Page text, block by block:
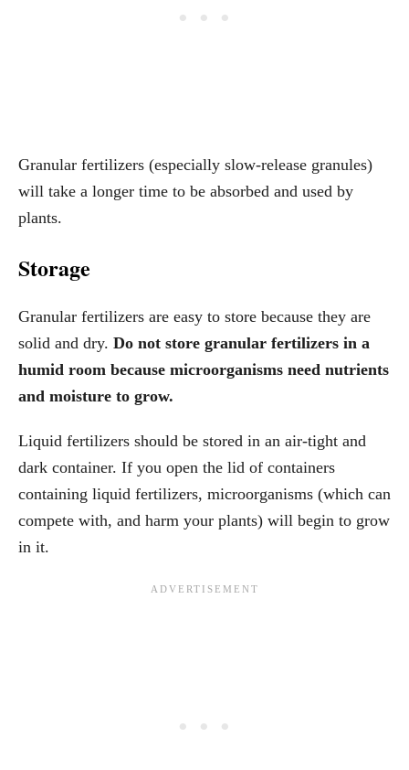
Granular fertilizers (especially slow-release granules)
will take a longer time to be absorbed and used by
plants.
Storage
Granular fertilizers are easy to store because they are
solid and dry. Do not store granular fertilizers in a
humid room because microorganisms need nutrients
and moisture to grow.
Liquid fertilizers should be stored in an air-tight and
dark container. If you open the lid of containers
containing liquid fertilizers, microorganisms (which can
compete with, and harm your plants) will begin to grow
in it.